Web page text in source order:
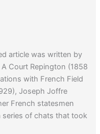
article was written by
Court Repington (1858
with French Field
Joseph Joffre
French statesmen
series of chats that took